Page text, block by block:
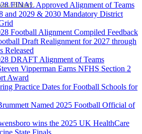
/ History
FINAL Approved Alignment of Teams
and 2029 & 2030 Mandatory District
Football Alignment Compiled Feedback
Draft Realignment for 2027 through
Released
DRAFT Alignment of Teams
Vipperman Earns NFHS Section 2
Award
Practice Dates for Football Schools for
Named 2025 Football Official of
wins the 2025 UK HealthCare
State Finals